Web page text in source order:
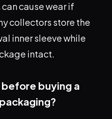
cause wear if
collectors store the
inner sleeve while
intact.
buying a